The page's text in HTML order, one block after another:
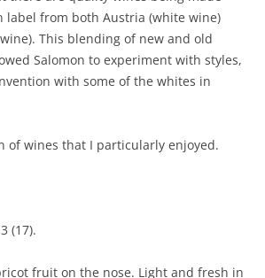
label from both Austria (white wine)
This blending of new and old
Salomon to experiment with styles,
with some of the whites in
of wines that I particularly enjoyed.
(17).
fruit on the nose. Light and fresh in